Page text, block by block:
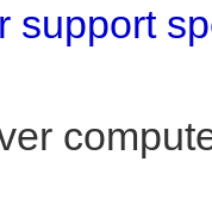
support